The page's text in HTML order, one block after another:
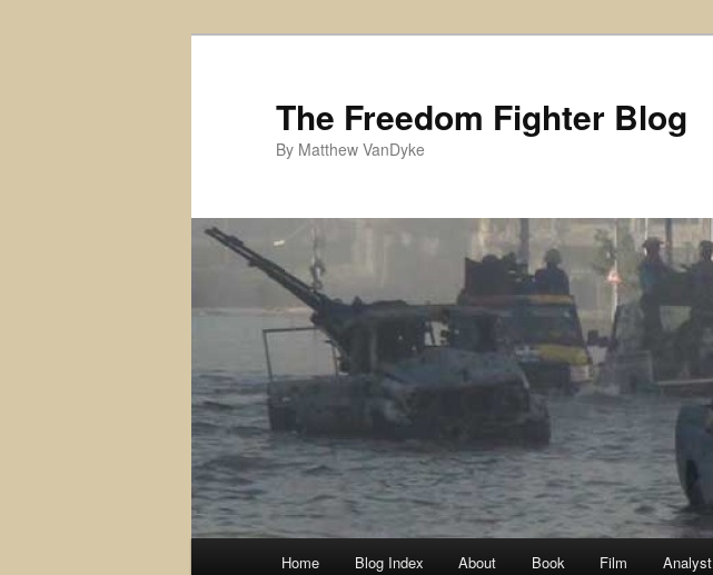
The Freedom Fighter Blog
By Matthew VanDyke
Home Blog Index About Book Film Analyst